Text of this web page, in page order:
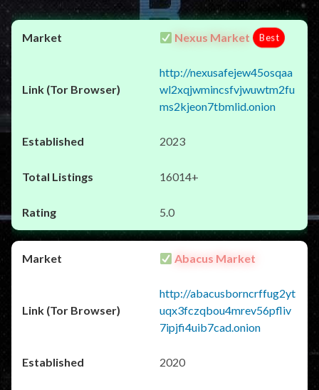
Nexus Market Best
http://nexusafejew45osqaa
wl2xqjwmincsfvjwuwtm2fu
ms2kjeon7tbmlid.onion
2023
16014+
5.0
Abacus Market
http://abacusborncrffug2yt
uqx3fczqbou4mrev56pfliv
7ipjfi4uib7cad.onion
2020